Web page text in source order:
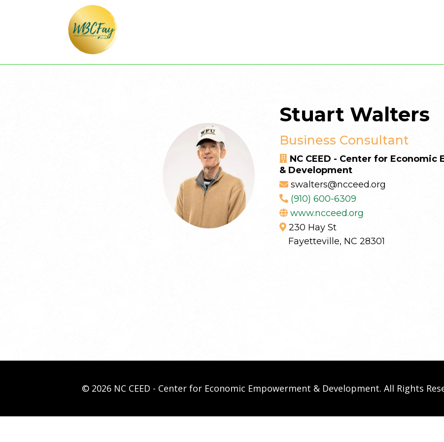
Stuart Walters
Business Consultant
NC CEED - Center for Economic
& Development
swalters@ncceed.org
(910) 600-6309
www.ncceed.org
230 Hay St
Fayetteville, NC 28301
© 2026 NC CEED - Center for Economic Empowerment & Development. All Rights